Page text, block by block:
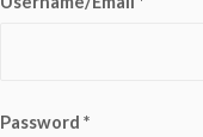
Password *